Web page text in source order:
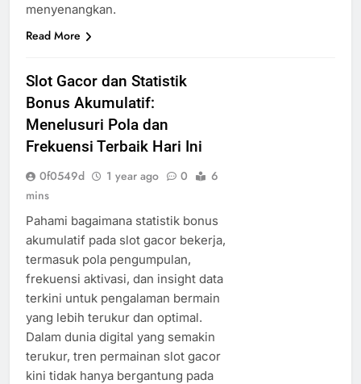
menyenangkan.
Read More
Slot Gacor dan Statistik
Bonus Akumulatif:
Menelusuri Pola dan
Frekuensi Terbaik Hari Ini
0f0549d 1 year ago 0
6
mins
Pahami bagaimana statistik bonus
akumulatif pada slot gacor bekerja,
termasuk pola pengumpulan,
frekuensi aktivasi, dan insight data
terkini untuk pengalaman bermain
yang lebih terukur dan optimal.
Dalam dunia digital yang semakin
terukur, tren permainan slot gacor
kini tidak hanya bergantung pada